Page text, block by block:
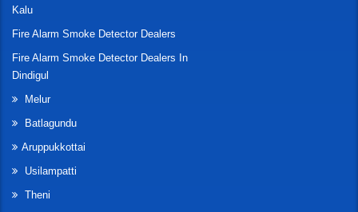
Kalu
Fire Alarm Smoke Detector Dealers
Fire Alarm Smoke Detector Dealers In
Dindigul
Melur
Batlagundu
Aruppukkottai
Usilampatti
Theni